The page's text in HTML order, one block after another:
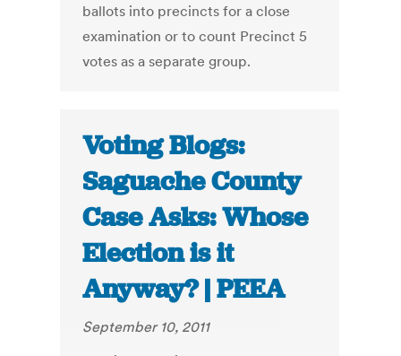
ballots into precincts for a close
examination or to count Precinct 5
votes as a separate group.
Voting Blogs:
Saguache County
Case Asks: Whose
Election is it
Anyway? | PEEA
September 10, 2011